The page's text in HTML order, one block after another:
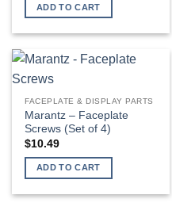
chosen
on
the
page
ADD TO CART
FACEPLATE & DISPLAY PARTS
Marantz – Faceplate
Screws (Set of 4)
$10.49
ADD TO CART